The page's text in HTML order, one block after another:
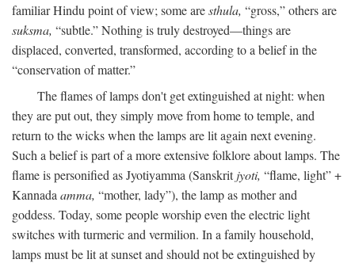
familiar Hindu point of view; some aresthula, “gross,” others are
suksma, “subtle.” Nothing is truly destroyed—things are
displaced, converted, transformed, according to a belief in the
“conservation of matter.”
The flames of lamps don't get extinguished at night: when
they are put out, they simply move from home to temple, and
return to the wicks when the lamps are lit again next evening.
Such a belief is part of a more extensive folklore about lamps. The
flame is personified as Jyotiyamma (Sanskritjyoti, “flame, light” +
Kannada amma, “mother, lady”), the lamp as mother and
goddess. Today, some people worship even the electric light
switches with turmeric and vermilion. In a family household,
lamps must be lit at sunset and should not be extinguished by